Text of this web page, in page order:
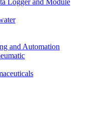
Logger and Module
and Automation